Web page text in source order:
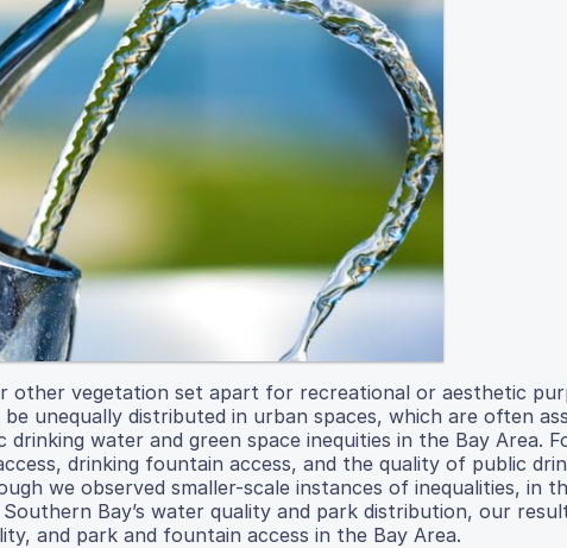
other vegetation set apart for recreational or aesthetic
unequally distributed in urban spaces, which are often
water and green space inequities in the Bay Area.
drinking fountain access, and the quality of public
we observed smaller-scale instances of inequalities, in
Bay’s water quality and park distribution, our
and park and fountain access in the Bay Area.